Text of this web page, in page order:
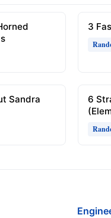
3
Sandra
6